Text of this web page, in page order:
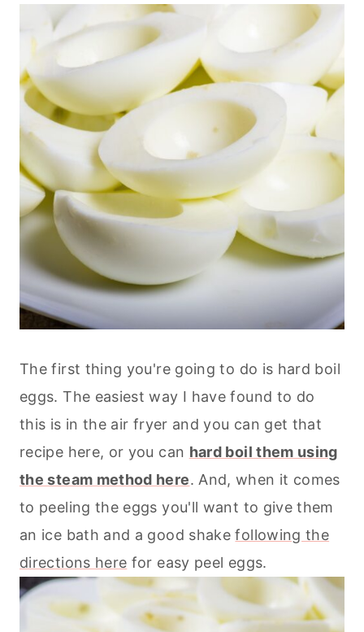
The first thing you're going to do is hard boil
eggs. The easiest way I have found to do
this is in the air fryer and you can get that
recipe here, or you can hard boil them using
the steam method here. And, when it comes
to peeling the eggs you'll want to give them
an ice bath and a good shakefollowing the
directions here for easy peel eggs.